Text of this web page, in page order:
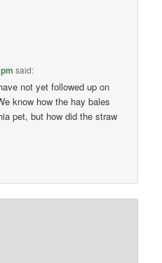
said:
not yet followed up on
know how the hay bales
pet, but how did the straw